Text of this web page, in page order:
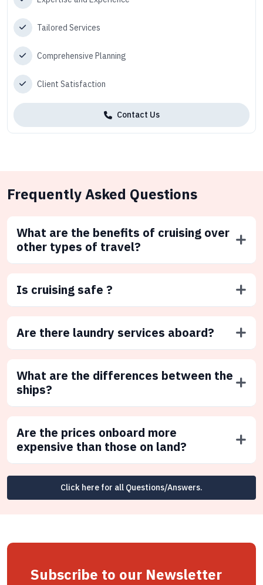
Tailored Services
Comprehensive Planning
Client Satisfaction
Contact Us
Frequently Asked Questions
What are the benefits of cruising over
other types of travel?
Is cruising safe ?
Are there laundry services aboard?
What are the differences between the
ships?
Are the prices onboard more
expensive than those on land?
Click here for all Questions/Answers.
Subscribe to our Newsletter